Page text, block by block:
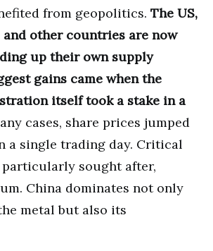
from geopolitics. The US,
and other countries are now
up their own supply
gains came when the
itself took a stake in a
cases, share prices jumped
a single trading day. Critical
sought after,
China dominates not only
metal but also its